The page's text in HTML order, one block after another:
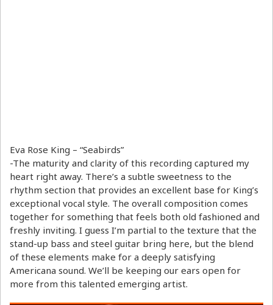
Eva Rose King – “Seabirds”
-The maturity and clarity of this recording captured my
heart right away. There’s a subtle sweetness to the
rhythm section that provides an excellent base for King’s
exceptional vocal style. The overall composition comes
together for something that feels both old fashioned and
freshly inviting. I guess I’m partial to the texture that the
stand-up bass and steel guitar bring here, but the blend
of these elements make for a deeply satisfying
Americana sound. We’ll be keeping our ears open for
more from this talented emerging artist.